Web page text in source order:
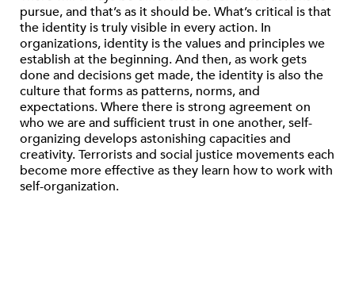
pursue, and that’s as it should be. What’s critical is that
the identity is truly visible in every action. In
organizations, identity is the values and principles we
establish at the beginning. And then, as work gets
done and decisions get made, the identity is also the
culture that forms as patterns, norms, and
expectations. Where there is strong agreement on
who we are and sufficient trust in one another, self-
organizing develops astonishing capacities and
creativity. Terrorists and social justice movements each
become more effective as they learn how to work with
self-organization.